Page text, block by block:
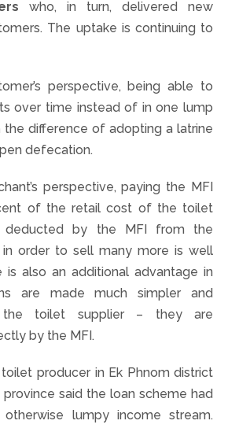
who, in turn, delivered new
The uptake is continuing to
perspective, being able to
over time instead of in one lump
the difference of adopting a latrine
defecation.
perspective, paying the MFI
of the retail cost of the toilet
deducted by the MFI from the
in order to sell many more is well
is also an additional advantage in
are made much simpler and
toilet supplier – they are
by the MFI.
toilet producer in Ek Phnom district
said the loan scheme had
lumpy income stream.